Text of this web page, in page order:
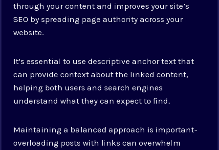
through your content and improves your site’s
SEO by spreading page authority across your
website.
It’s essential to use descriptive anchor text that
can provide context about the linked content,
helping both users and search engines
understand what they can expect to find.
Maintaining a balanced approach is important-
overloading posts with links can overwhelm